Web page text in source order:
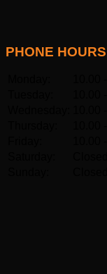
PHONE HOURS